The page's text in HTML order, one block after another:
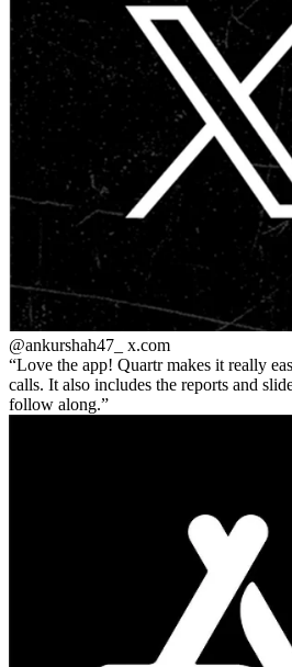
@ankurshah47_ x.com
Love the app! Quartr makes it really
calls. It also includes the reports and
follow along.